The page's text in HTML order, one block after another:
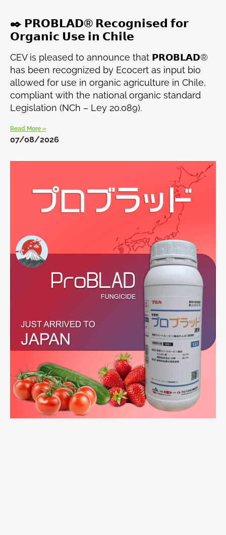
✒️ 𝗣𝗥𝗢𝗕𝗟𝗔𝗗® 𝗥𝗲𝗰𝗼𝗴𝗻𝗶𝘀𝗲𝗱 𝗳𝗼𝗿
𝗢𝗿𝗴𝗮𝗻𝗶𝗰 𝗨𝘀𝗲 𝗶𝗻 𝗖𝗵𝗶𝗹𝗲
CEV is pleased to announce that 𝗣𝗥𝗢𝗕𝗟𝗔𝗗®
has been recognized by Ecocert as input bio
allowed for use in organic agriculture in Chile,
compliant with the national organic standard
Legislation (NCh – Ley 20.089).
Read More »
07/08/2026